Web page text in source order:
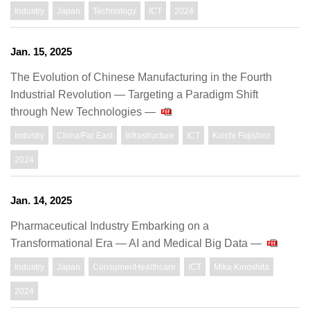
Industry Japan Technology ICT 2024
Jan. 15, 2025
The Evolution of Chinese Manufacturing in the Fourth
Industrial Revolution — Targeting a Paradigm Shift
through New Technologies —
Industry China/Far East Infrastructure ICT Koichi Fujishiro
2024
Jan. 14, 2025
Pharmaceutical Industry Embarking on a
Transformational Era — AI and Medical Big Data —
Industry Japan Consumer/Healthcare ICT Mika Kinoshita
2024